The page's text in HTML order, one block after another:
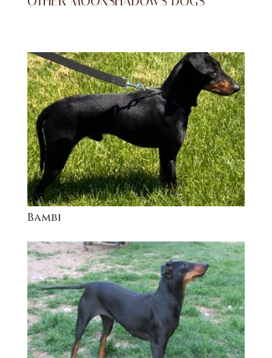
Bambi